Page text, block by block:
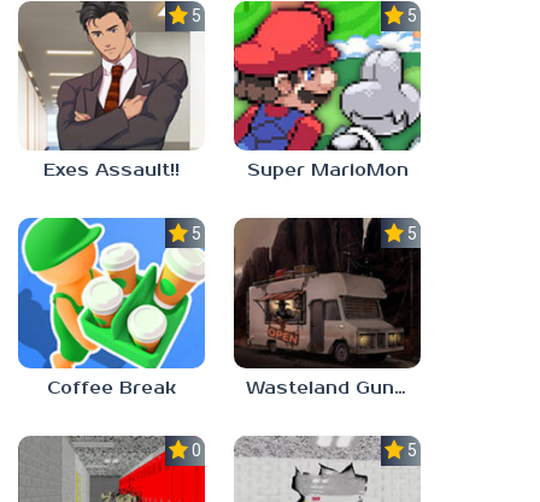
5.0
Exes Assault!!
5.0
Super MarioMon
5.0
Coffee Break
5.0
Wasteland Gunsmith Simulator
0.0 5.0